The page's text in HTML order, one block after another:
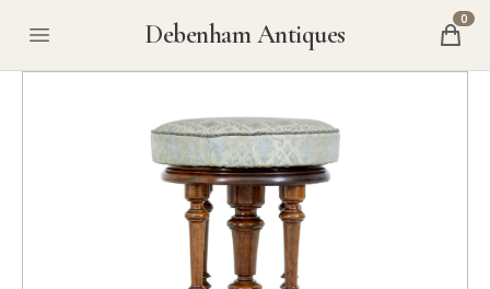
Debenham Antiques 0